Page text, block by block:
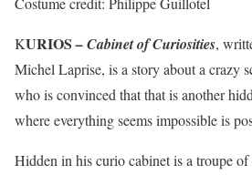
KURIOS– Cabinet of Curiosities,
Michel Laprise, is a story about a crazy
who is convinced that that is another
where everything seems impossible is
Hidden in his curio cabinet is a troupe of